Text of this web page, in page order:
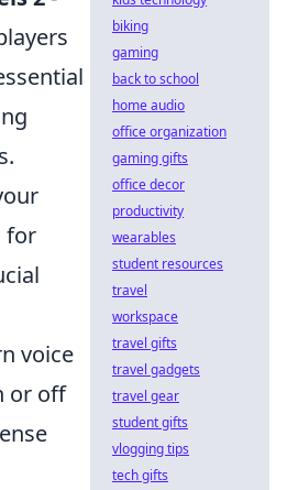
for
voice
or off
biking
gaming
back to school
home audio
office organization
gaming gifts
office decor
productivity
wearables
student resources
travel
workspace
travel gifts
travel gadgets
travel gear
student gifts
vlogging tips
tech gifts